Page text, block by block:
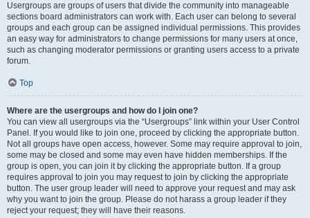
Usergroups are groups of users that divide the community into manageable
sections board administrators can work with. Each user can belong to several
groups and each group can be assigned individual permissions. This provides
an easy way for administrators to change permissions for many users at once,
such as changing moderator permissions or granting users access to a private
forum.
Top
Where are the usergroups and how do I join one?
You can view all usergroups via the “Usergroups” link within your User Control
Panel. If you would like to join one, proceed by clicking the appropriate button.
Not all groups have open access, however. Some may require approval to join,
some may be closed and some may even have hidden memberships. If the
group is open, you can join it by clicking the appropriate button. If a group
requires approval to join you may request to join by clicking the appropriate
button. The user group leader will need to approve your request and may ask
why you want to join the group. Please do not harass a group leader if they
reject your request; they will have their reasons.